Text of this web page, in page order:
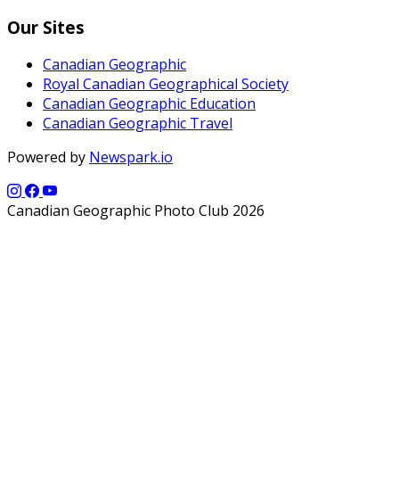
Our Sites
Canadian Geographic
Royal Canadian Geographical Society
Canadian Geographic Education
Canadian Geographic Travel
Powered by Newspark.io
Canadian Geographic Photo Club 2026